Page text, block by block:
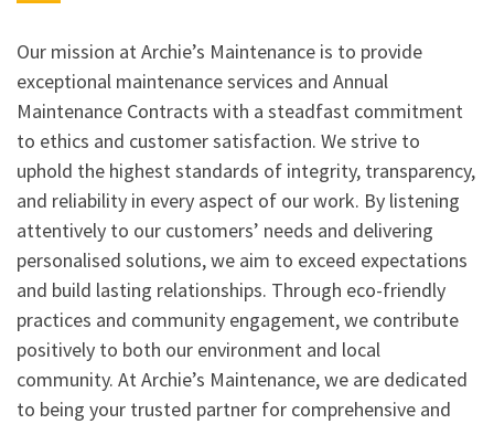
Our mission at Archie’s Maintenance is to provide
exceptional maintenance services and Annual
Maintenance Contracts with a steadfast commitment
to ethics and customer satisfaction. We strive to
uphold the highest standards of integrity, transparency,
and reliability in every aspect of our work. By listening
attentively to our customers’ needs and delivering
personalised solutions, we aim to exceed expectations
and build lasting relationships. Through eco-friendly
practices and community engagement, we contribute
positively to both our environment and local
community. At Archie’s Maintenance, we are dedicated
to being your trusted partner for comprehensive and